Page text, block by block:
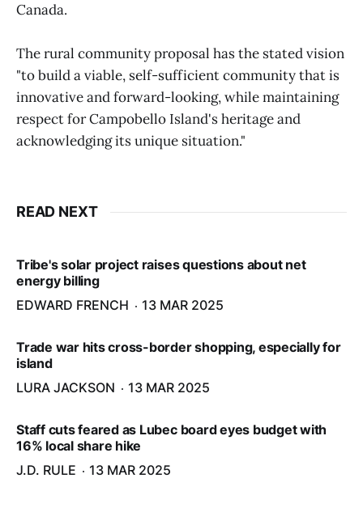
Canada.
The rural community proposal has the stated vision
"to build a viable, self-sufficient community that is
innovative and forward-looking, while maintaining
respect for Campobello Island's heritage and
acknowledging its unique situation."
READ NEXT
Tribe's solar project raises questions about net
energy billing
EDWARD FRENCH
13 MAR 2025
Trade war hits cross-border shopping, especially for
island
LURA JACKSON
13 MAR 2025
Staff cuts feared as Lubec board eyes budget with
16% local share hike
J.D. RULE
13 MAR 2025